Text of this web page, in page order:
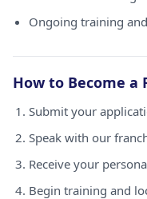
Ongoing training
How to Become a
Submit your
Speak with our
Receive your
Begin training and